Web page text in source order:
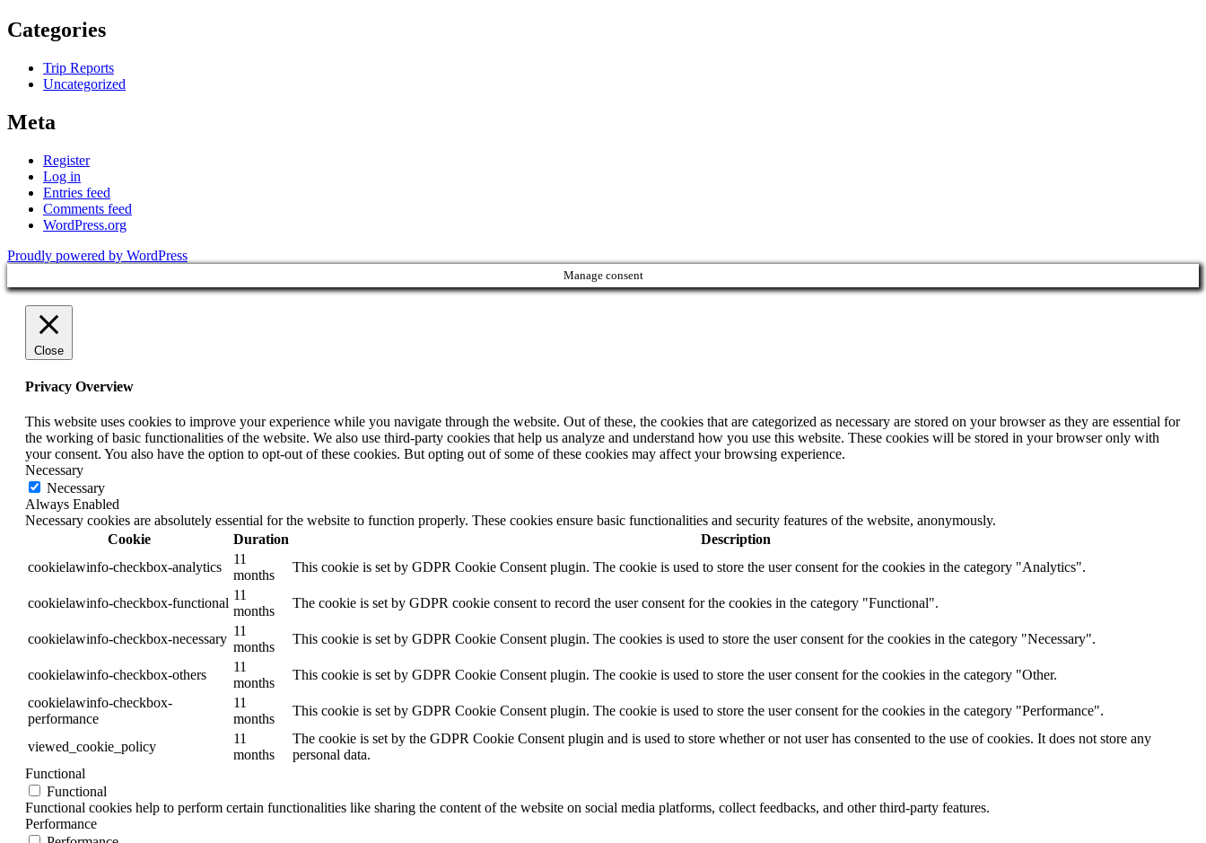
Categories
Trip Reports
Uncategorized
Meta
Register
Log in
Entries feed
Comments feed
WordPress.org
Proudly powered by WordPress
Manage consent
Close
Privacy Overview
This website uses cookies to improve your experience while you navigate through the website. Out of these, the cookies that are categorized as necessary are stored on your browser as they are essential for
the working of basic functionalities of the website. We also use third-party cookies that help us analyze and understand how you use this website. These cookies will be stored in your browser only with
your consent. You also have the option to opt-out of these cookies. But opting out of some of these cookies may affect your browsing experience.
Necessary
Necessary
Always Enabled
Necessary cookies are absolutely essential for the website to function properly. These cookies ensure basic functionalities and security features of the website, anonymously.
Cookie
Duration
Description
cookielawinfo-checkbox-analytics
11
months
This cookie is set by GDPR Cookie Consent plugin. The cookie is used to store the user consent for the cookies in the category "Analytics".
cookielawinfo-checkbox-functional
11
months
The cookie is set by GDPR cookie consent to record the user consent for the cookies in the category "Functional".
cookielawinfo-checkbox-necessary
11
months
This cookie is set by GDPR Cookie Consent plugin. The cookies is used to store the user consent for the cookies in the category "Necessary".
cookielawinfo-checkbox-others
11
months
This cookie is set by GDPR Cookie Consent plugin. The cookie is used to store the user consent for the cookies in the category "Other.
cookielawinfo-checkbox-
performance
11
months
This cookie is set by GDPR Cookie Consent plugin. The cookie is used to store the user consent for the cookies in the category "Performance".
viewed_cookie_policy
11
months
The cookie is set by the GDPR Cookie Consent plugin and is used to store whether or not user has consented to the use of cookies. It does not store any
personal data.
Functional
Functional
Functional cookies help to perform certain functionalities like sharing the content of the website on social media platforms, collect feedbacks, and other third-party features.
Performance